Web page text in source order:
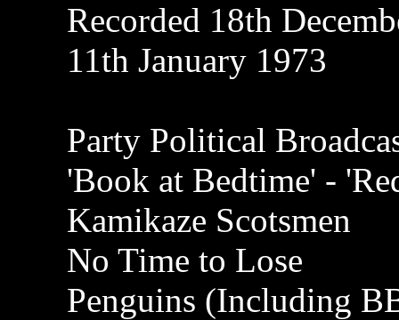
Recorded 18th
11th January 1973
Party Political
'Book at Bedtime' -
Kamikaze Scotsmen
No Time to Lose
Penguins (Including